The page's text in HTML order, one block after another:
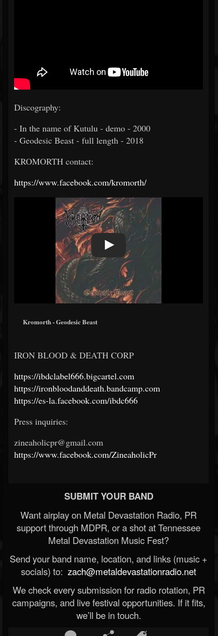
Discography:
- In the name of Kutulu - demo - 2000
- Geodesic Beast - full length - 2018
KROMORTH contact:
https://www.facebook.com/kromorth/
Kromorth - Geodesic Beast
IRON BLOOD & DEATH CORP
https://ibdclabel666.bigcartel.com
https://ironbloodanddeath.bandcamp.com
https://es-la.facebook.com/ibdc666
Press inquiries:
zineaholicpr@gmail.com
https://www.facebook.com/ZineaholicPr
SUBMIT YOUR BAND
Want airplay on Metal Devastation Radio, PR
support through MDPR, or a shot at Tennessee
Metal Devastation Music Fest?
Send your band name, location, and links (music +
socials) to: zach@metaldevastationradio.net
We check every submission for radio rotation, PR
campaigns, and live festival opportunities. If it fits,
we’ll be in touch.